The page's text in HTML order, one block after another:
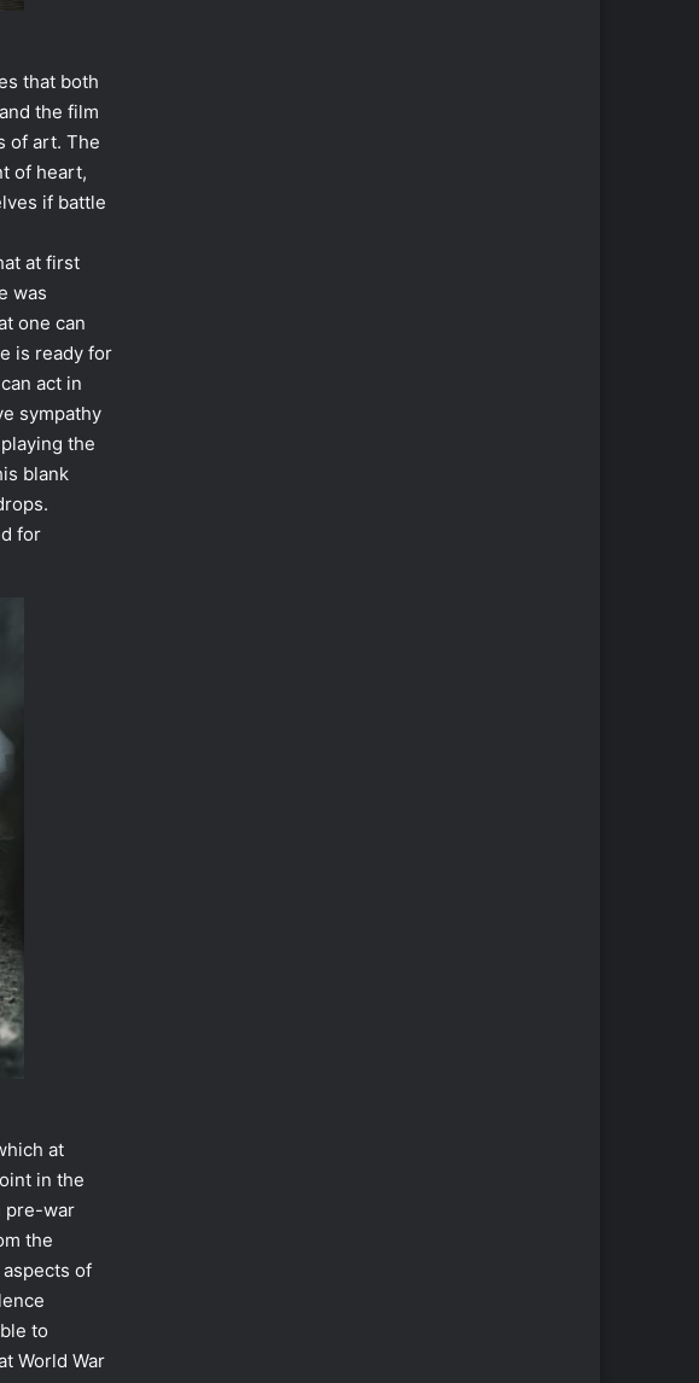
that both
the film
of art. The
of heart,
if battle
at first
was
one can
is ready for
act in
sympathy
the
blank
for
at
in the
pre-war
the
of
to
World War